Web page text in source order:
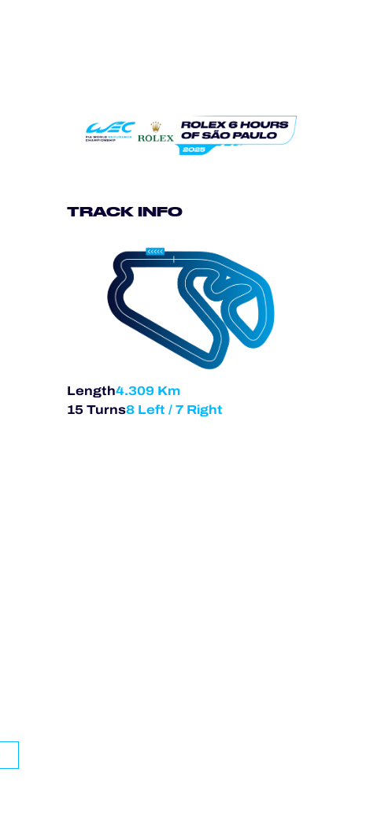
TRACK INFO
Length4.309 Km
15 Turns8 Left / 7 Right